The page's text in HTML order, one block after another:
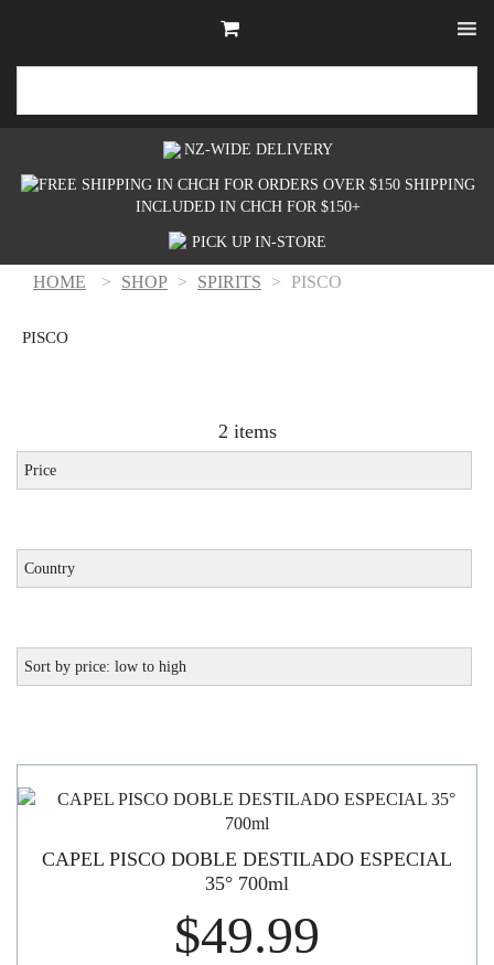
NZ-WIDE DELIVERY
SHIPPING
INCLUDED IN CHCH FOR $150+
PICK UP IN-STORE
HOME > SHOP > SPIRITS > PISCO
PISCO
2 items
CAPEL PISCO DOBLE DESTILADO ESPECIAL
35° 700ml
$49.99